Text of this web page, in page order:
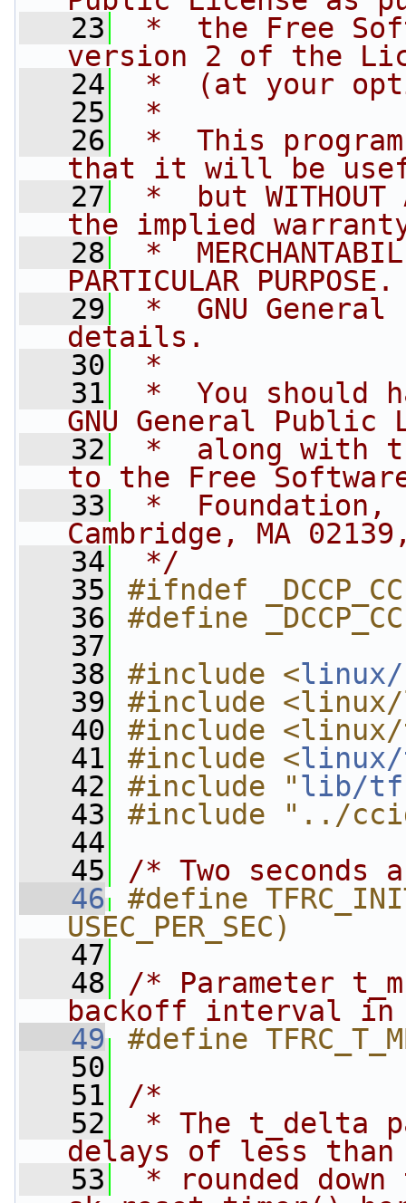
   23
*  the Free
version 2 of the
   24
*  (at your
   25
*
   26
*  This
that it will be
   27
*  but WITHOUT
the implied
   28
*
PARTICULAR
   29
*  GNU
details.
   30
*
   31
*  You should
GNU General Public
   32
*  along with
to the Free
   33
*  Foundation,
Cambridge, MA
   34
*/
   35
#ifndef
   36
#define
   37
   38
#include <linux/
   39
#include
   40
#include <linux/
   41
#include <
   42
#include "lib/
   43
#include "../
   44
   45
/* Two seconds
   46
#define
USEC_PER_SEC)
   47
   48
/* Parameter
backoff interval in
   49
#define
   50
   51
/*
   52
* The t_delta
delays of less than
   53
* rounded